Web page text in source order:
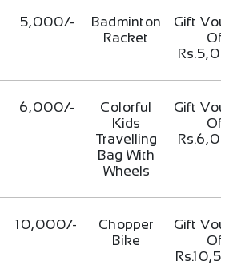
5,000/-
Badminton
Racket
Gift
Of
6,000/-
Colorful
Kids
Travelling
Bag With
Wheels
Gift
Of
10,000/-
Chopper
Bike
Gift
Of